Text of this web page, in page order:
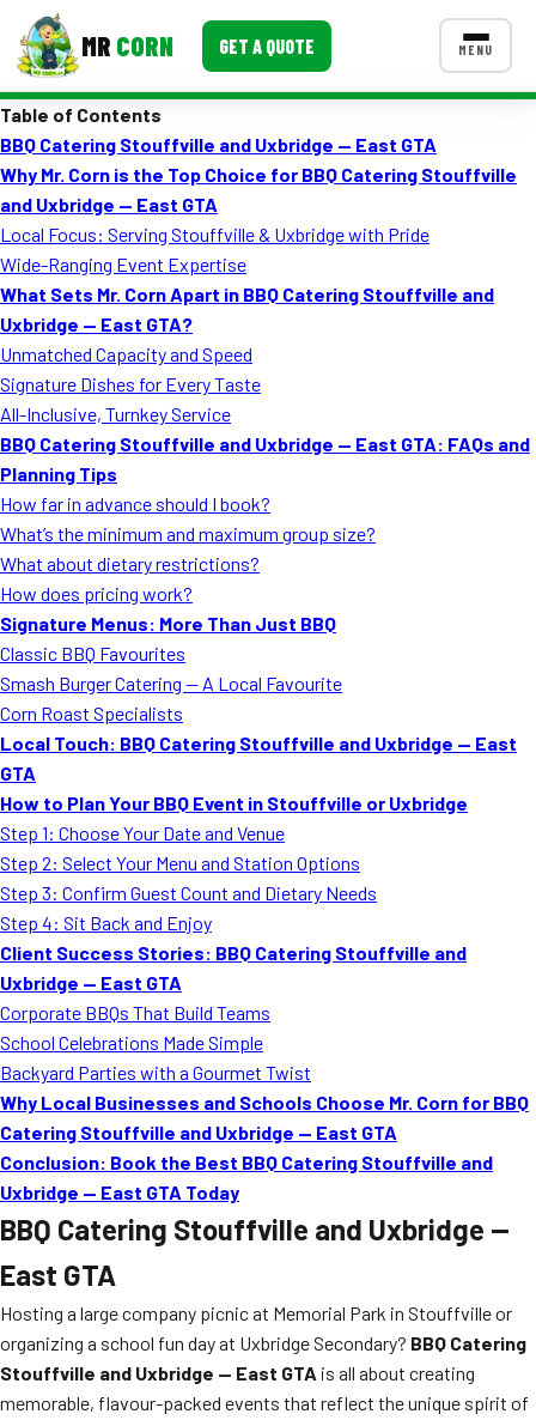
MR CORN GET A QUOTE MENU
Corporate Catering
Event BBQ Catering
School Catering
Smash Burgers
Food Truck Fun Foods
Roast Corn Catering
Wedding Catering
CONTACT US
FAQ
Event Images
Testimonials
Table of Contents
BBQ Catering Stouffville and Uxbridge — East GTA
Why Mr. Corn is the Top Choice for BBQ Catering Stouffville
and Uxbridge — East GTA
Local Focus: Serving Stouffville & Uxbridge with Pride
Wide-Ranging Event Expertise
What Sets Mr. Corn Apart in BBQ Catering Stouffville and
Uxbridge — East GTA?
Unmatched Capacity and Speed
Signature Dishes for Every Taste
All-Inclusive, Turnkey Service
BBQ Catering Stouffville and Uxbridge — East GTA: FAQs and
Planning Tips
How far in advance should I book?
What’s the minimum and maximum group size?
What about dietary restrictions?
How does pricing work?
Signature Menus: More Than Just BBQ
Classic BBQ Favourites
Smash Burger Catering — A Local Favourite
Corn Roast Specialists
Local Touch: BBQ Catering Stouffville and Uxbridge — East
GTA
How to Plan Your BBQ Event in Stouffville or Uxbridge
Step 1: Choose Your Date and Venue
Step 2: Select Your Menu and Station Options
Step 3: Confirm Guest Count and Dietary Needs
Step 4: Sit Back and Enjoy
Client Success Stories: BBQ Catering Stouffville and
Uxbridge — East GTA
Corporate BBQs That Build Teams
School Celebrations Made Simple
Backyard Parties with a Gourmet Twist
Why Local Businesses and Schools Choose Mr. Corn for BBQ
Catering Stouffville and Uxbridge — East GTA
Conclusion: Book the Best BBQ Catering Stouffville and
Uxbridge — East GTA Today
BBQ Catering Stouffville and Uxbridge —
East GTA
Hosting a large company picnic at Memorial Park in Stouffville or
organizing a school fun day at Uxbridge Secondary? BBQ Catering
Stouffville and Uxbridge — East GTA is all about creating
memorable, flavour-packed events that reflect the unique spirit of